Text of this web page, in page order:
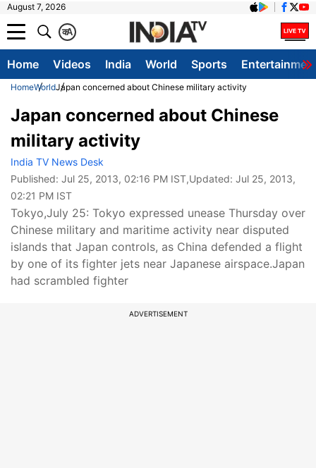
August 7, 2026
A
क
Home Videos India World Sports
HomeWorldJapan concerned about Chinese military activity
Japan concerned about Chinese
military activity
India TV News Desk
Published: Jul 25, 2013, 02:16 PM IST,Updated: Jul 25, 2013,
02:21 PM IST
Tokyo,July 25: Tokyo expressed unease Thursday over
Chinese military and maritime activity near disputed
islands that Japan controls, as China defended a flight
by one of its fighter jets near Japanese airspace.Japan
had scrambled fighter
ADVERTISEMENT